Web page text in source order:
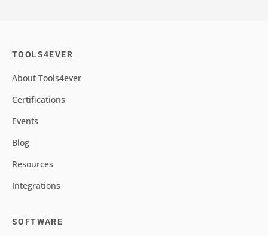
TOOLS4EVER
About Tools4ever
Certifications
Events
Blog
Resources
Integrations
SOFTWARE